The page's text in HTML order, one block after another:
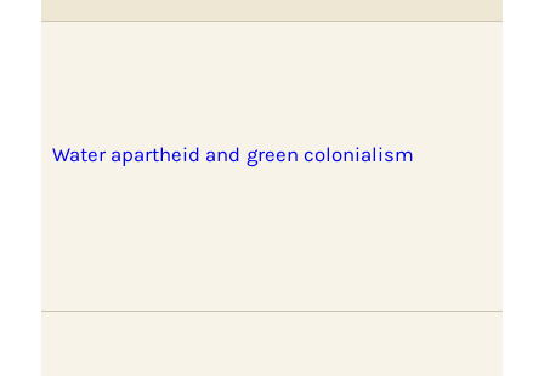
Water apartheid and green colonialism